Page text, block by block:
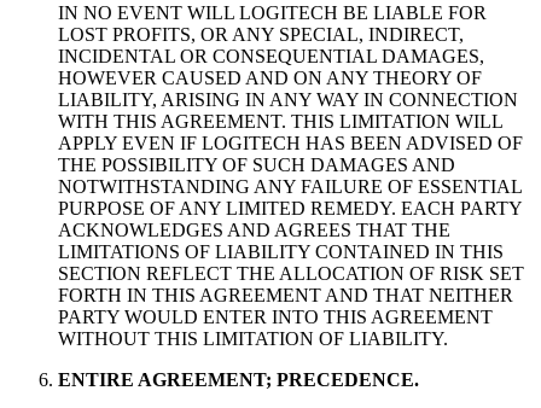
IN NO EVENT WILL LOGITECH BE LIABLE FOR
LOST PROFITS, OR ANY SPECIAL, INDIRECT,
INCIDENTAL OR CONSEQUENTIAL DAMAGES,
HOWEVER CAUSED AND ON ANY THEORY OF
LIABILITY, ARISING IN ANY WAY IN CONNECTION
WITH THIS AGREEMENT. THIS LIMITATION WILL
APPLY EVEN IF LOGITECH HAS BEEN ADVISED OF
THE POSSIBILITY OF SUCH DAMAGES AND
NOTWITHSTANDING ANY FAILURE OF ESSENTIAL
PURPOSE OF ANY LIMITED REMEDY. EACH PARTY
ACKNOWLEDGES AND AGREES THAT THE
LIMITATIONS OF LIABILITY CONTAINED IN THIS
SECTION REFLECT THE ALLOCATION OF RISK SET
FORTH IN THIS AGREEMENT AND THAT NEITHER
PARTY WOULD ENTER INTO THIS AGREEMENT
WITHOUT THIS LIMITATION OF LIABILITY.
ENTIRE AGREEMENT; PRECEDENCE.